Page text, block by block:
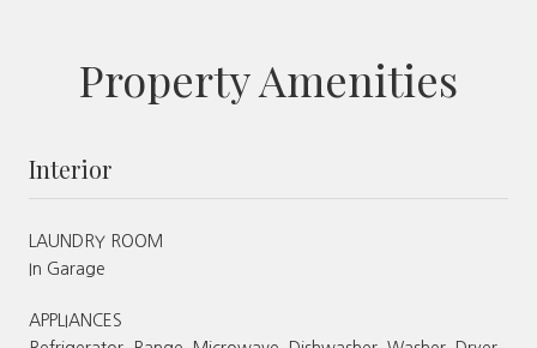
Property Amenities
Interior
LAUNDRY ROOM
In Garage
APPLIANCES